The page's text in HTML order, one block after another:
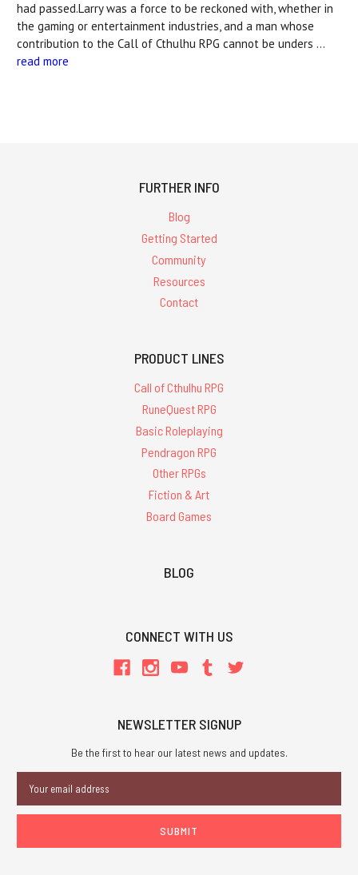
had passed.Larry was a force to be reckoned with, whether in
the gaming or entertainment industries, and a man whose
contribution to the Call of Cthulhu RPG cannot be unders …
read more
FURTHER INFO
Blog
Getting Started
Community
Resources
Contact
PRODUCT LINES
Call of Cthulhu RPG
RuneQuest RPG
Basic Roleplaying
Pendragon RPG
Other RPGs
Fiction & Art
Board Games
BLOG
CONNECT WITH US
NEWSLETTER SIGNUP
Be the first to hear our latest news and updates.
Address